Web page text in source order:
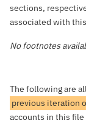
sections,
associated with
No footnotes
The following are
previous iteration
accounts in this